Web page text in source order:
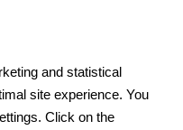
and statistical
site experience. You
Click on the